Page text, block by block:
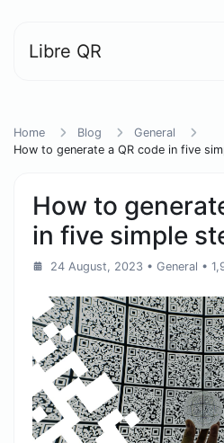
Libre QR
Home Blog
General
How to generate a QR code in five
How to
in five simple
24 August, 2023 • General •